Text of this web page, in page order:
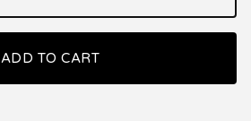
ADD TO CART